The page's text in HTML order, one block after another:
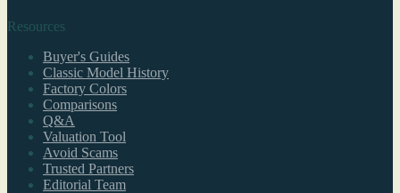
Resources
Buyer's Guides
Classic Model History
Factory Colors
Comparisons
Q&A
Valuation Tool
Avoid Scams
Trusted Partners
Editorial Team